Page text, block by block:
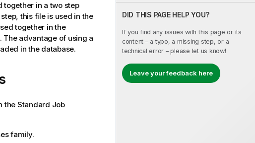
DID THIS PAGE HELP YOU?
If you find any issues with this page or its
content – a typo, a missing step, or a
technical error – please let us know!
Leave your feedback here
together in a two step
this file is used in the
together in the
The advantage of using a
in the database.
the Standard Job
family.